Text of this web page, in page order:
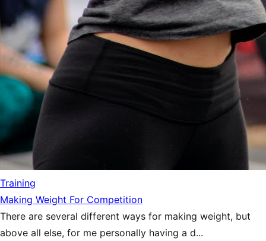
Training
Making Weight For Competition
There are several different ways for making weight, but
above all else, for me personally having a d...